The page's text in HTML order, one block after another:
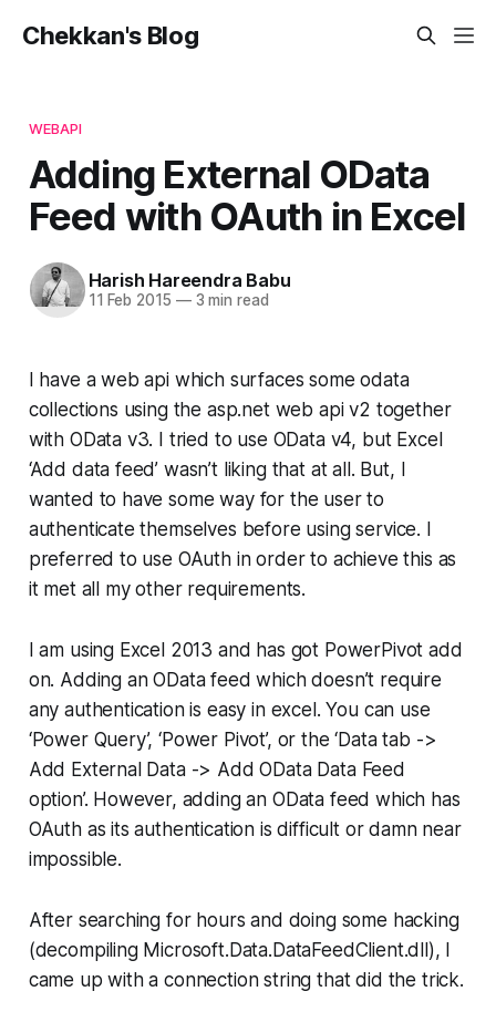
Chekkan's Blog
WEBAPI
Adding External OData
Feed with OAuth in Excel
Harish Hareendra Babu
11 Feb 2015 —3 min read
I have a web api which surfaces some odata
collections using the asp.net web api v2 together
with OData v3. I tried to use OData v4, but Excel
‘Add data feed’ wasn’t liking that at all. But, I
wanted to have some way for the user to
authenticate themselves before using service. I
preferred to use OAuth in order to achieve this as
it met all my other requirements.
I am using Excel 2013 and has got PowerPivot add
on. Adding an OData feed which doesn’t require
any authentication is easy in excel. You can use
‘Power Query’, ‘Power Pivot’, or the ‘Data tab ->
Add External Data -> Add OData Data Feed
option’. However, adding an OData feed which has
OAuth as its authentication is difficult or damn near
impossible.
After searching for hours and doing some hacking
(decompiling Microsoft.Data.DataFeedClient.dll), I
came up with a connection string that did the trick.